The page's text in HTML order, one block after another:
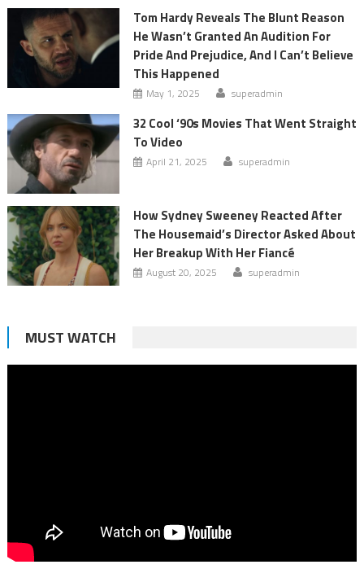
Tom Hardy Reveals The Blunt Reason
He Wasn’t Granted An Audition For
Pride And Prejudice, And I Can’t Believe
This Happened
May 1, 2025 superadmin
32 Cool ‘90s Movies That Went Straight
To Video
April 21, 2025 superadmin
How Sydney Sweeney Reacted After
The Housemaid’s Director Asked About
Her Breakup With Her Fiancé
August 20, 2025 superadmin
MUST WATCH